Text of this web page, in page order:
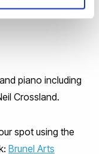
piano including
Crossland.
spot using the
Brunel Arts